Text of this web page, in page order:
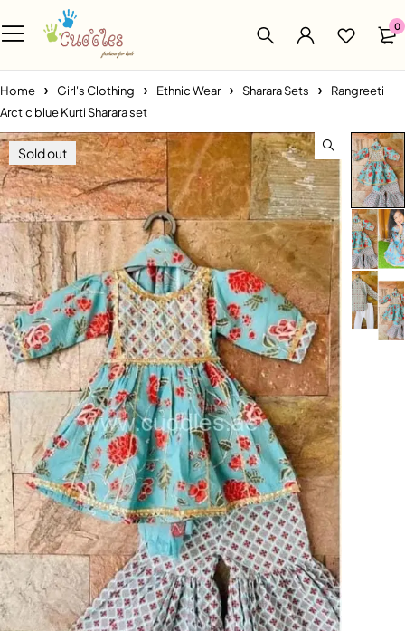
0
Home Girl's Clothing Ethnic Wear Sharara Sets
Rangreeti
Arctic blue Kurti Sharara set
Sold out